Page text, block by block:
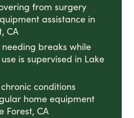
from surgery
assistance in
CA
breaks while
is supervised in Lake
conditions
home equipment
Forest, CA